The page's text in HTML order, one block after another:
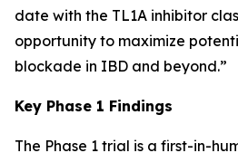
date with the TL1A inhibitor
opportunity to maximize
blockade in IBD and beyond.”
Key Phase 1 Findings
The Phase 1 trial is a first-in-